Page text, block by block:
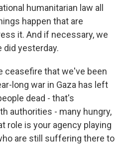
humanitarian law all
happen that are
it. And if necessary, we
did yesterday.
ceasefire that we've been
long war in Gaza has left
dead - that's
authorities - many hungry,
role is your agency playing
are still suffering there to